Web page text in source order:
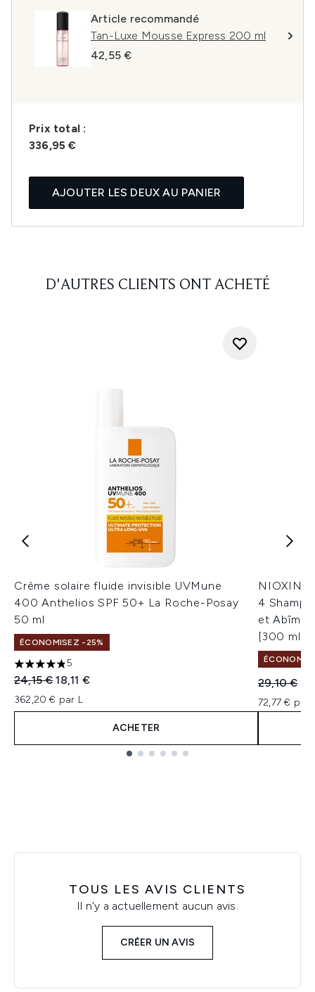
Article recommandé
Tan-Luxe Mousse Express 200 ml
42,55 €
Prix ​​total :
336,95 €
AJOUTER LES DEUX AU PANIER
D'AUTRES CLIENTS ONT ACHETÉ
Crème solaire fluide invisible UVMune
400 Anthelios SPF 50+ La Roche-Posay
50 ml
ÉCONOMISEZ -25%
4.8 étoiles sur un maximum de 5
5
Prix de vente :
24,15 €Prix ​​actuel :
18,11 €
362,20 € par L
ACHETER
NIOXIN
4
et
[300 ml]
Prix de
29,10 €
72,77 € par
TOUS LES AVIS CLIENTS
Il n'y a actuellement aucun avis.
CRÉER UN AVIS